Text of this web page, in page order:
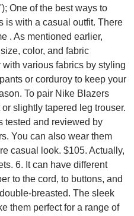
One of the best ways to
is with a casual outfit. There
. As mentioned earlier,
color, and fabric
various fabrics by styling
or corduroy to keep your
To pair Nike Blazers
slightly tapered leg trouser.
tested and reviewed by
You can also wear them
casual look. $105. Actually,
6. It can have different
to the cord, to buttons, and
breasted. The sleek
them perfect for a range of